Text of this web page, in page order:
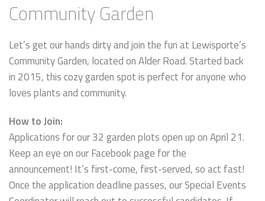
Community Garden
Let’s get our hands dirty and join the fun at Lewisporte’s
Community Garden, located on Alder Road. Started back
in 2015, this cozy garden spot is perfect for anyone who
loves plants and community.
How to Join:
Applications for our 32 garden plots open up on April 21.
Keep an eye on our Facebook page for the
announcement! It’s first-come, first-served, so act fast!
Once the application deadline passes, our Special Events